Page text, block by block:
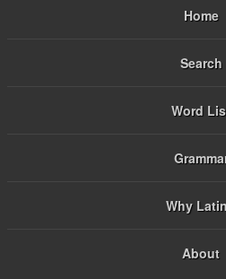
Home
Search
Word
Why
About